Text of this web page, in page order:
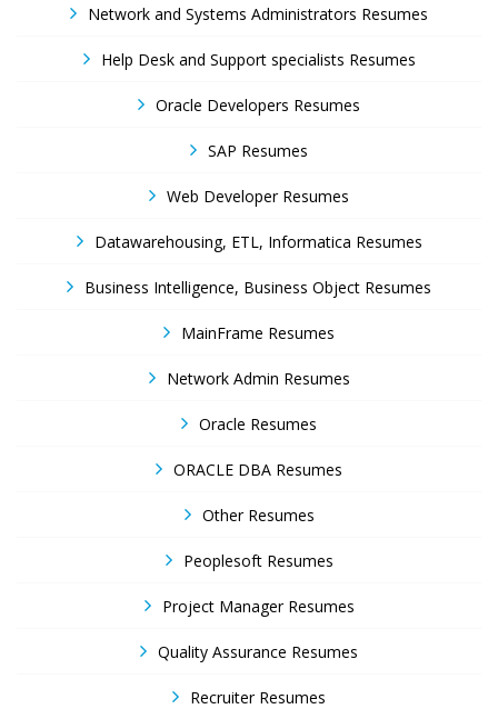
Network and Systems Administrators Resumes
Help Desk and Support specialists Resumes
Oracle Developers Resumes
SAP Resumes
Web Developer Resumes
Datawarehousing, ETL, Informatica Resumes
Business Intelligence, Business Object Resumes
MainFrame Resumes
Network Admin Resumes
Oracle Resumes
ORACLE DBA Resumes
Other Resumes
Peoplesoft Resumes
Project Manager Resumes
Quality Assurance Resumes
Recruiter Resumes